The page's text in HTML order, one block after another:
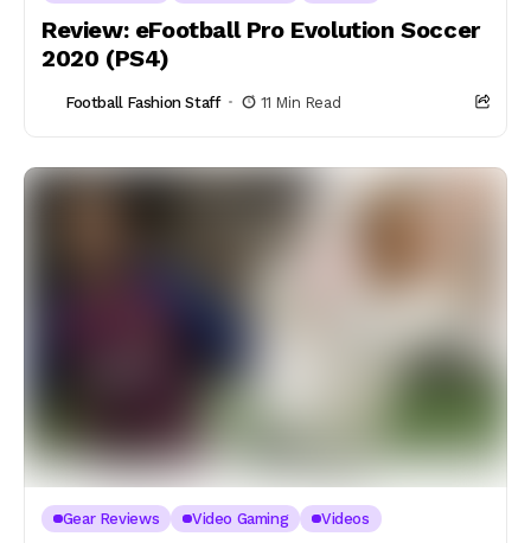
Review: eFootball Pro Evolution Soccer
2020 (PS4)
Football Fashion Staff 11 Min Read
Gear Reviews Video Gaming Videos